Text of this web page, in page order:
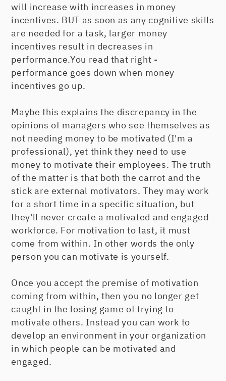
will increase with increases in money
incentives. BUT as soon as any cognitive skills
are needed for a task, larger money
incentives result in decreases in
performance.You read that right -
performance goes down when money
incentives go up.
Maybe this explains the discrepancy in the
opinions of managers who see themselves as
not needing money to be motivated (I'm a
professional), yet think they need to use
money to motivate their employees. The truth
of the matter is that both the carrot and the
stick are external motivators. They may work
for a short time in a specific situation, but
they'll never create a motivated and engaged
workforce. For motivation to last, it must
come from within. In other words the only
person you can motivate is yourself.
Once you accept the premise of motivation
coming from within, then you no longer get
caught in the losing game of trying to
motivate others. Instead you can work to
develop an environment in your organization
in which people can be motivated and
engaged.